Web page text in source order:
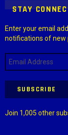
STAY
Enter your email
notifications of new
Email
Address
SUBSCRIBE
Join 1,005 other